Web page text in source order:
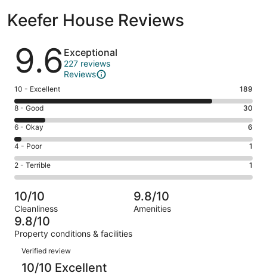
Keefer House Reviews
Reviews
9.6 Exceptional
227 reviews
Reviews
Rating
10
-
Excellent.
189
out
of
227
10 - Excellent 189
Rating
8
-
Good.
30
out
of
227
reviews
8 - Good 30
Rating
6
-
Okay.
6
of
227
reviews
6 - Okay 6
Rating
4
-
Poor.
1
out
of
227
reviews
4 - Poor 1
Rating
2
-
Terrible.
1
out
of
227
reviews
2 - Terrible 1
10/10
Cleanliness
9.8/10
Amenities
9.8/10
Property conditions & facilities
Reviews
Verified review
10/10 Excellent